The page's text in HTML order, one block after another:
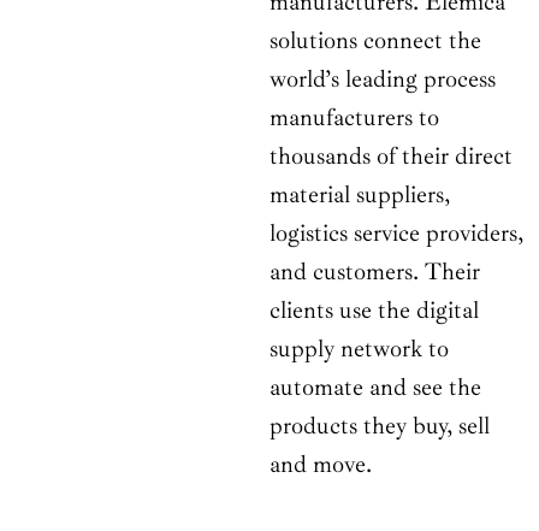
solutions connect the
world’s leading process
manufacturers to
thousands of their direct
material suppliers,
logistics service providers,
and customers. Their
clients use the digital
supply network to
automate and see the
products they buy, sell
and move.